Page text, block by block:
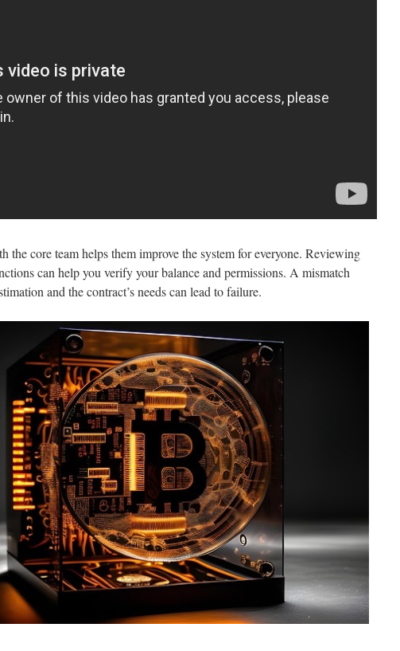
the core team helps them improve the system for everyone. Reviewing
can help you verify your balance and permissions. A mismatch
and the contract’s needs can lead to failure.